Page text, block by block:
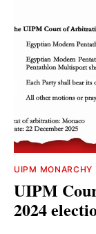
UIPM MONARCHY
UIPM
2024